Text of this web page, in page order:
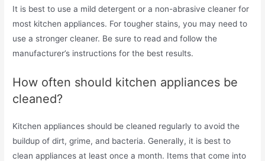
It is best to use a mild detergent or a non-abrasive cleaner for
most kitchen appliances. For tougher stains, you may need to
use a stronger cleaner. Be sure to read and follow the
manufacturer’s instructions for the best results.
How often should kitchen appliances be
cleaned?
Kitchen appliances should be cleaned regularly to avoid the
buildup of dirt, grime, and bacteria. Generally, it is best to
clean appliances at least once a month. Items that come into